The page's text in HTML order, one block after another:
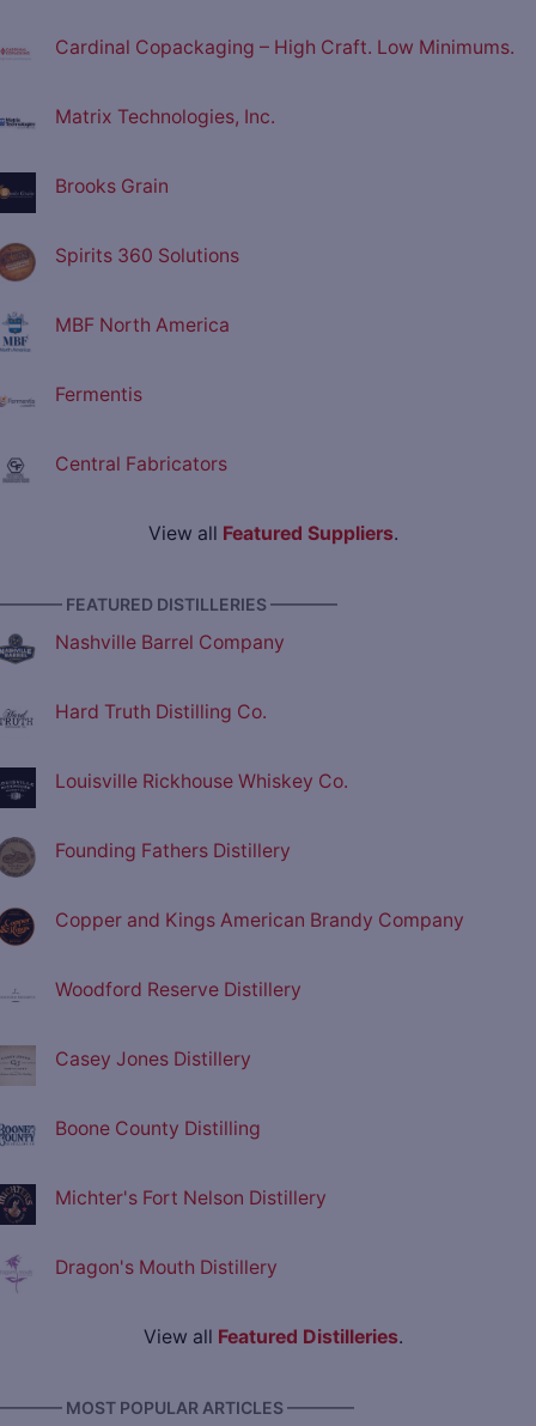
Cardinal Copackaging – High Craft. Low Minimums.
Matrix Technologies, Inc.
Brooks Grain
Spirits 360 Solutions
MBF North America
Fermentis
Central Fabricators
View all Featured Suppliers.
FEATURED DISTILLERIES ————
Nashville Barrel Company
Hard Truth Distilling Co.
Louisville Rickhouse Whiskey Co.
Founding Fathers Distillery
Copper and Kings American Brandy Company
Woodford Reserve Distillery
Casey Jones Distillery
Boone County Distilling
Michter's Fort Nelson Distillery
Dragon's Mouth Distillery
View all Featured Distilleries.
MOST POPULAR ARTICLES ————